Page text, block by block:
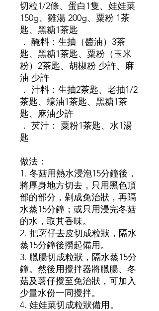
切粒1/2條、蛋白1隻、娃娃菜
150g、雞湯 200g、粟粉 1茶
匙、黑糖1茶匙
． 醃料：生抽（醬油）3茶
匙、黑糖1茶匙、粟粉（玉米
粉）2茶匙、胡椒粉 少許、麻
油 少許
． 汁料：生抽2茶匙、老抽1/2
茶匙、蠔油1茶匙、黑糖1茶
匙、麻油少許
． 芡汁： 粟粉1茶匙、水1湯
匙
做法：
1. 冬菇用熱水浸泡15分鐘後，
將厚身地方切去，只用黑色頂
部的部分，剁成免治狀，再隔
水蒸15分鐘；或只用浸完冬菇
的水，取其香味。
2. 把薯仔去皮切成粒狀，隔水
蒸15分鐘後撈起備用。
3. 臘腸切成粒狀，隔水蒸15分
鐘。然後用攪拌器將臘腸、冬
菇及薯仔攪至免治狀，可加入
少量水份一同攪拌。
4. 娃娃菜切成粒狀備用。